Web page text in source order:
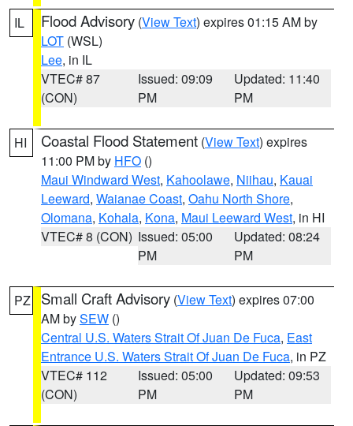
IL Flood Advisory (View Text) expires 01:15 AM by
LOT (WSL)
Lee, in IL
VTEC# 87
(CON)
Issued: 09:09
PM
Updated: 11:40
PM
HI Coastal Flood Statement (View Text) expires
11:00 PM by HFO ()
Maui Windward West, Kahoolawe, Niihau, Kauai
Leeward, Waianae Coast, Oahu North Shore,
Olomana, Kohala, Kona, Maui Leeward West, in HI
VTEC# 8 (CON) Issued: 05:00
PM
Updated: 08:24
PM
PZ Small Craft Advisory (View Text) expires 07:00
AM bySEW ()
Central U.S. Waters Strait Of Juan De Fuca, East
Entrance U.S. Waters Strait Of Juan De Fuca, in PZ
VTEC# 112
(CON)
Issued: 05:00
PM
Updated: 09:53
PM